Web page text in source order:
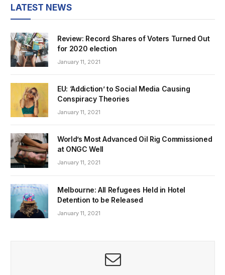
LATEST NEWS
Review: Record Shares of Voters Turned Out
for 2020 election
January 11, 2021
EU: ‘Addiction’ to Social Media Causing
Conspiracy Theories
January 11, 2021
World’s Most Advanced Oil Rig Commissioned
at ONGC Well
January 11, 2021
Melbourne: All Refugees Held in Hotel
Detention to be Released
January 11, 2021